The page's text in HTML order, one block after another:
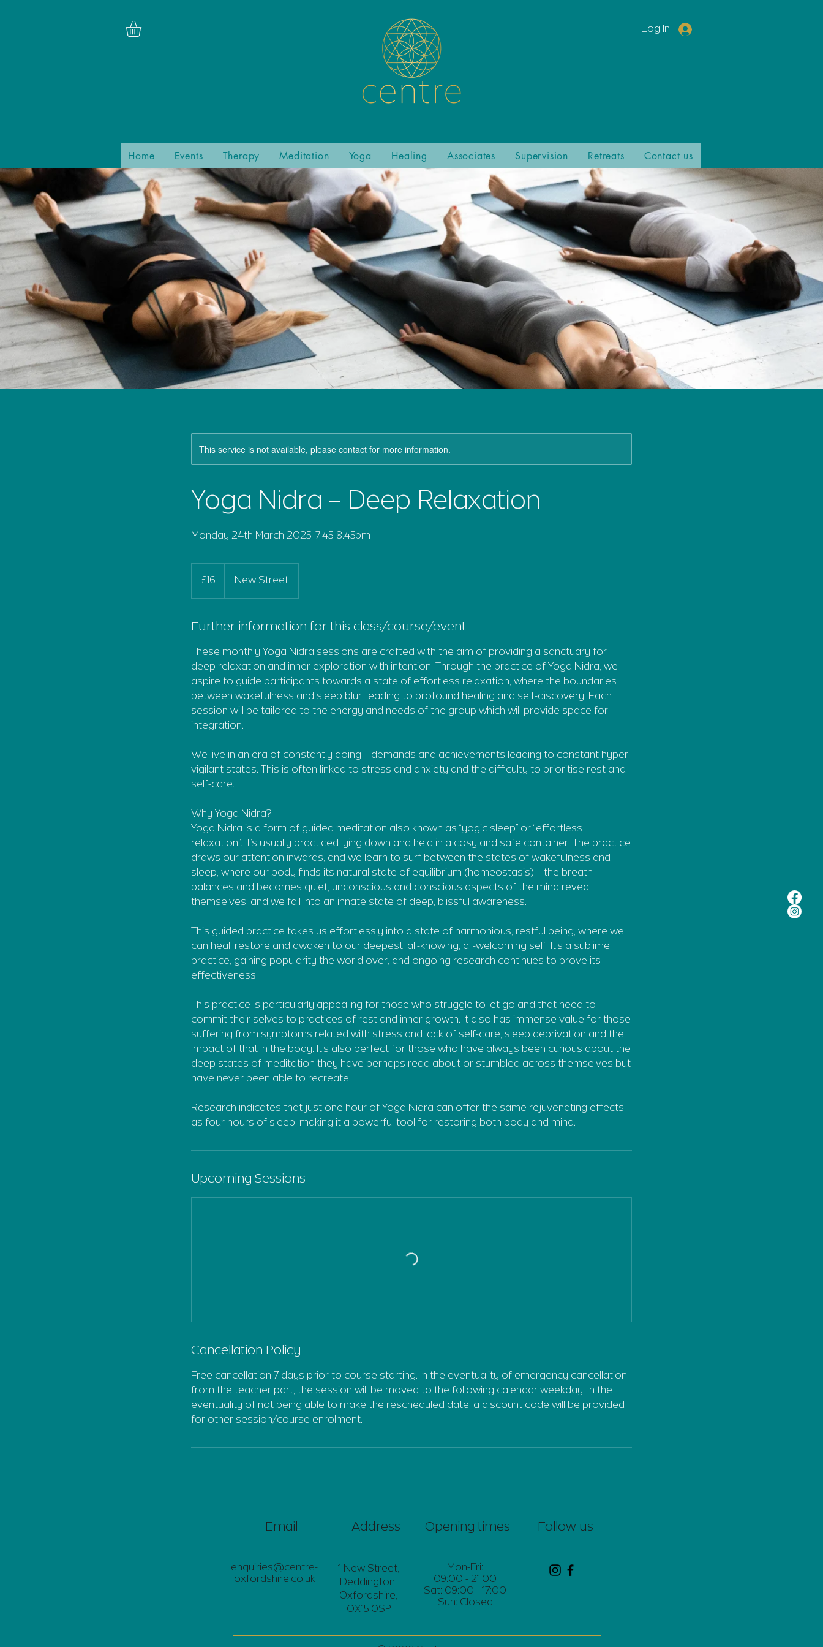
Log In
Home Events Therapy Meditation Yoga Healing Associates Supervision Retreats Contact us
This service is not available, please contact for more information.
Yoga Nidra – Deep Relaxation
Monday 24th March 2025, 7.45-8.45pm
pounds
£16 New Street
Further information for this class/course/event
These monthly Yoga Nidra sessions are crafted with the aim of providing a sanctuary for
deep relaxation and inner exploration with intention. Through the practice of Yoga Nidra, we
aspire to guide participants towards a state of effortless relaxation, where the boundaries
between wakefulness and sleep blur, leading to profound healing and self-discovery. Each
session will be tailored to the energy and needs of the group which will provide space for
integration.
We live in an era of constantly doing – demands and achievements leading to constant hyper
vigilant states. This is often linked to stress and anxiety and the difficulty to prioritise rest and
self-care.
Why Yoga Nidra?
Yoga Nidra is a form of guided meditation also known as “yogic sleep” or “effortless
relaxation”. It’s usually practiced lying down and held in a cosy and safe container. The practice
draws our attention inwards, and we learn to surf between the states of wakefulness and
sleep, where our body finds its natural state of equilibrium (homeostasis) – the breath
balances and becomes quiet, unconscious and conscious aspects of the mind reveal
themselves, and we fall into an innate state of deep, blissful awareness.
This guided practice takes us effortlessly into a state of harmonious, restful being, where we
can heal, restore and awaken to our deepest, all-knowing, all-welcoming self. It’s a sublime
practice, gaining popularity the world over, and ongoing research continues to prove its
effectiveness.
This practice is particularly appealing for those who struggle to let go and that need to
commit their selves to practices of rest and inner growth. It also has immense value for those
suffering from symptoms related with stress and lack of self-care, sleep deprivation and the
impact of that in the body. It’s also perfect for those who have always been curious about the
deep states of meditation they have perhaps read about or stumbled across themselves but
have never been able to recreate.
Research indicates that just one hour of Yoga Nidra can offer the same rejuvenating effects
as four hours of sleep, making it a powerful tool for restoring both body and mind.
Upcoming Sessions
Cancellation Policy
Free cancellation 7 days prior to course starting. In the eventuality of emergency cancellation
from the teacher part, the session will be moved to the following calendar weekday. In the
eventuality of not being able to make the rescheduled date, a discount code will be provided
for other session/course enrolment.
Email Address Opening times Follow us
enquiries@centre-
oxfordshire.co.uk
1 New Street,
Deddington,
Oxfordshire,
OX15 0SP
Mon-Fri:
09:00 - 21:00
Sat: 09:00 - 17:00
Sun: Closed